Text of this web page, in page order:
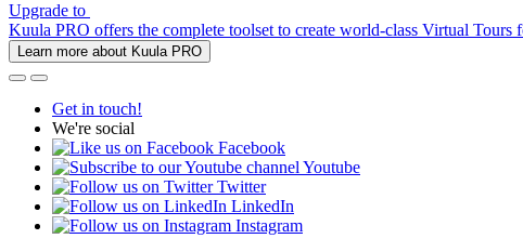
Upgrade to
Kuula PRO offers the complete toolset to create world-class Virtual Tours
Learn more about Kuula PRO
Get in touch!
We're social
Facebook
Youtube
Twitter
LinkedIn
Instagram